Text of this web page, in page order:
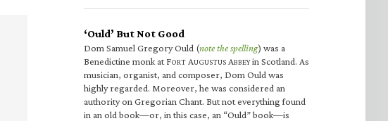
‘Ould’ But Not Good
Dom Samuel Gregory Ould (note the spelling) was a
Benedictine monk at FORT AUGUSTUS ABBEYin Scotland. As
musician, organist, and composer, Dom Ould was
highly regarded. Moreover, he was considered an
authority on Gregorian Chant. But not everything found
in an old book—or, in this case, an “Ould” book—is